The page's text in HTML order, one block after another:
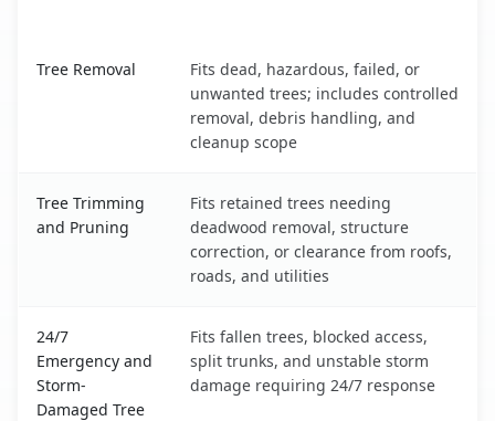
Tree Removal
Fits dead, hazardous, failed, or
unwanted trees; includes controlled
removal, debris handling, and
cleanup scope
Tree Trimming
and Pruning
Fits retained trees needing
deadwood removal, structure
correction, or clearance from roofs,
roads, and utilities
24/7
Emergency and
Storm-
Damaged Tree
Fits fallen trees, blocked access,
split trunks, and unstable storm
damage requiring 24/7 response